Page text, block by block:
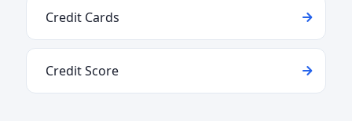
Credit Cards
Credit Score